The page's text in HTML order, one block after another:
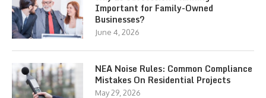
Important for Family-Owned
Businesses?
June 4, 2026
NEA Noise Rules: Common Compliance
Mistakes On Residential Projects
May 29, 2026